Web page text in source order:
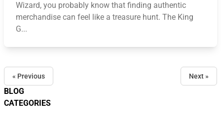
BLOG
CATEGORIES
Wizard, you probably know that finding authentic
merchandise can feel like a treasure hunt. The King
G...
« Previous Next »